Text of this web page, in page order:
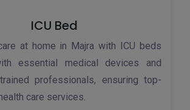
ICU Bed
at home in Majra with ICU beds
essential medical devices and
professionals, ensuring top-
care services.